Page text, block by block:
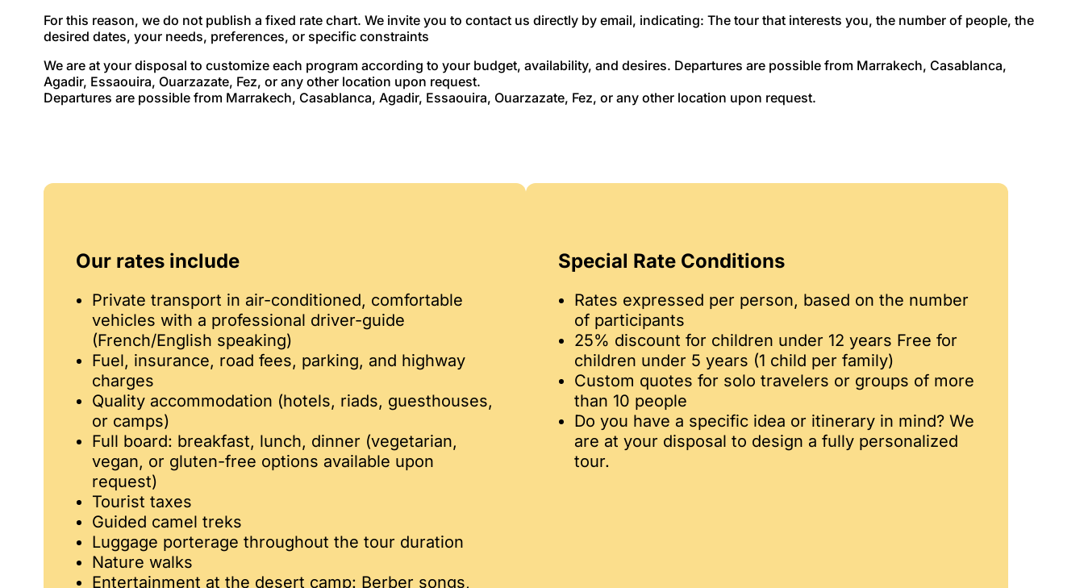
For this reason, we do not publish a fixed rate chart. We invite you to contact us directly by email, indicating: The tour that interests you, the number of people, the
desired dates, your needs, preferences, or specific constraints
We are at your disposal to customize each program according to your budget, availability, and desires. Departures are possible from Marrakech, Casablanca,
Agadir, Essaouira, Ouarzazate, Fez, or any other location upon request.
Departures are possible from Marrakech, Casablanca, Agadir, Essaouira, Ouarzazate, Fez, or any other location upon request.
Our rates include
Private transport in air-conditioned, comfortable
vehicles with a professional driver-guide
(French/English speaking)
Fuel, insurance, road fees, parking, and highway
charges
Quality accommodation (hotels, riads, guesthouses,
or camps)
Full board: breakfast, lunch, dinner (vegetarian,
vegan, or gluten-free options available upon
request)
Tourist taxes
Guided camel treks
Luggage porterage throughout the tour duration
Nature walks
Entertainment at the desert camp: Berber songs,
Special Rate Conditions
Rates expressed per person, based on the number
of participants
25% discount for children under 12 years Free for
children under 5 years (1 child per family)
Custom quotes for solo travelers or groups of more
than 10 people
Do you have a specific idea or itinerary in mind? We
are at your disposal to design a fully personalized
tour.